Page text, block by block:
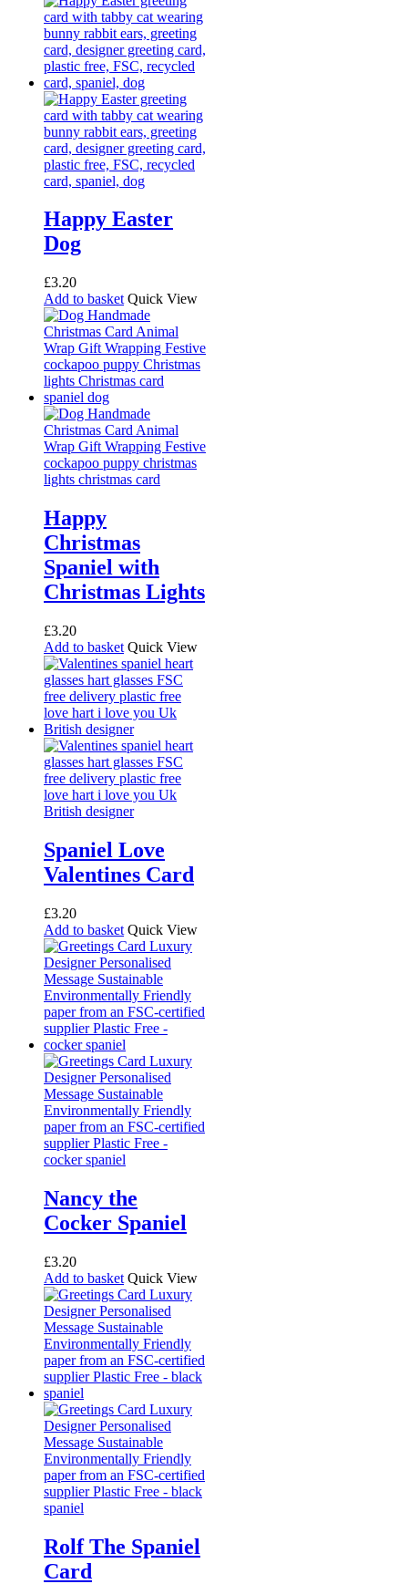
Happy Easter
Dog
£3.20
Add to basket Quick View
Happy
Christmas
Spaniel with
Christmas Lights
£3.20
Add to basket Quick View
Spaniel Love
Valentines Card
£3.20
Add to basket Quick View
Nancy the
Cocker Spaniel
£3.20
Add to basket Quick View
Rolf The Spaniel
Card